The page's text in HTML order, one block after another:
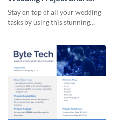
Stay on top of all your wedding
tasks by using this stunning